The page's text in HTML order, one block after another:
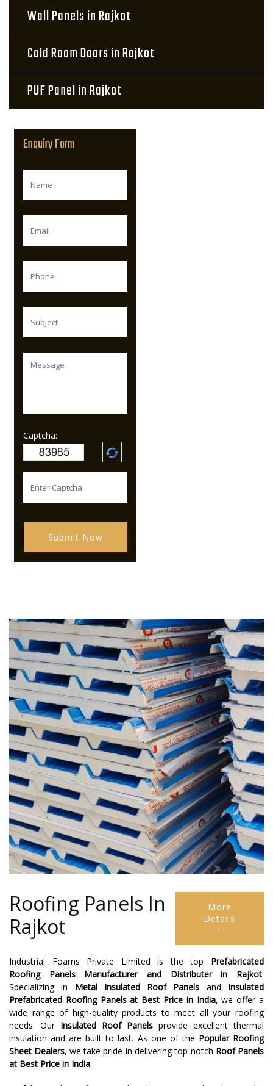
Wall Panels in Rajkot
Cold Room Doors in Rajkot
PUF Panel in Rajkot
Enquiry Form
Captcha:
Submit Now
Roofing Panels In
Rajkot
More
Details
+
Industrial Foams Private Limited is the top Prefabricated
Roofing Panels Manufacturer and Distributer in Rajkot.
Specializing in Metal Insulated Roof Panels and Insulated
Prefabricated Roofing Panels at Best Price in India, we offer a
wide range of high-quality products to meet all your roofing
needs. Our Insulated Roof Panels provide excellent thermal
insulation and are built to last. As one of the Popular Roofing
Sheet Dealers, we take pride in delivering top-notch Roof Panels
at Best Price in India.